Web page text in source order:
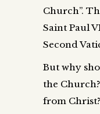
Church”.
Saint Paul
Second
But why
the
from Christ?